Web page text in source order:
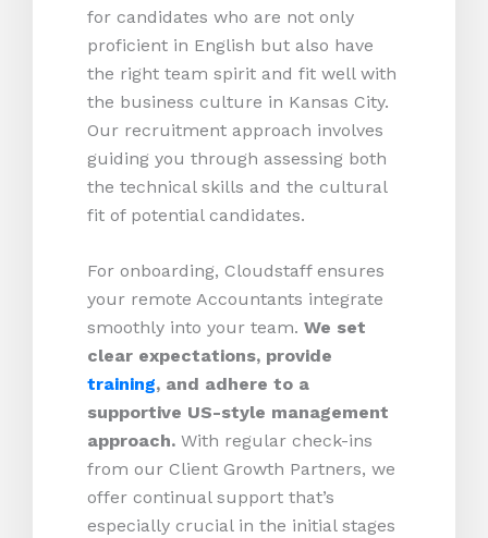
for candidates who are not only
proficient in English but also have
the right team spirit and fit well with
the business culture in Kansas City.
Our recruitment approach involves
guiding you through assessing both
the technical skills and the cultural
fit of potential candidates.
For onboarding, Cloudstaff ensures
your remote Accountants integrate
smoothly into your team. We set
clear expectations, provide
training, and adhere to a
supportive US-style management
approach. With regular check-ins
from our Client Growth Partners, we
offer continual support that’s
especially crucial in the initial stages